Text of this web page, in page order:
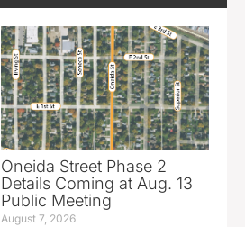
Oneida Street Phase 2
Details Coming at Aug. 13
Public Meeting
August 7, 2026